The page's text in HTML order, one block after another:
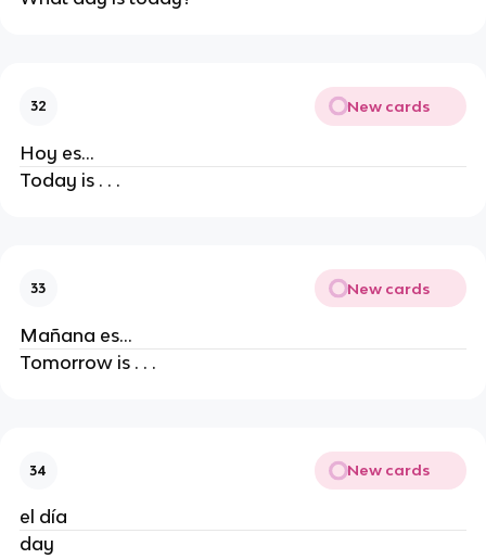
32 New cards
Hoy es...
Today is . . .
33 New cards
Mañana es...
Tomorrow is . . .
34 New cards
el día
day